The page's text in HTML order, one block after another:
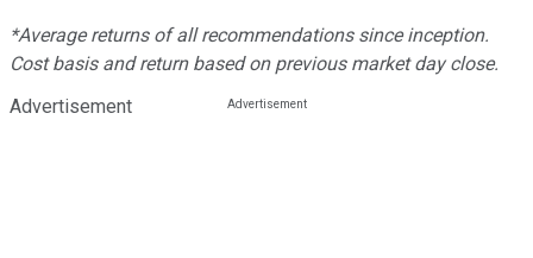
*Average returns of all recommendations since inception.
Cost basis and return based on previous market day close.
Advertisement